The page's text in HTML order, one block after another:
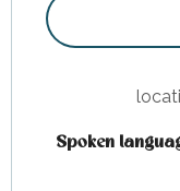
Spoken
Spoken